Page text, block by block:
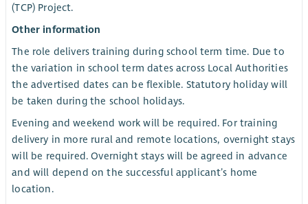
(TCP) Project.
Other information
The role delivers training during school term time. Due to
the variation in school term dates across Local Authorities
the advertised dates can be flexible. Statutory holiday will
be taken during the school holidays.
Evening and weekend work will be required. For training
delivery in more rural and remote locations, overnight stays
will be required. Overnight stays will be agreed in advance
and will depend on the successful applicant’s home
location.